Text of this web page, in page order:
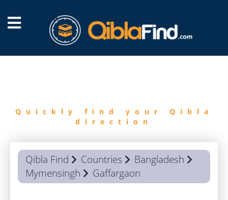
Quickly find your Qibla
direction
Qibla Find Countries
Bangladesh
Mymensingh
Gaffargaon